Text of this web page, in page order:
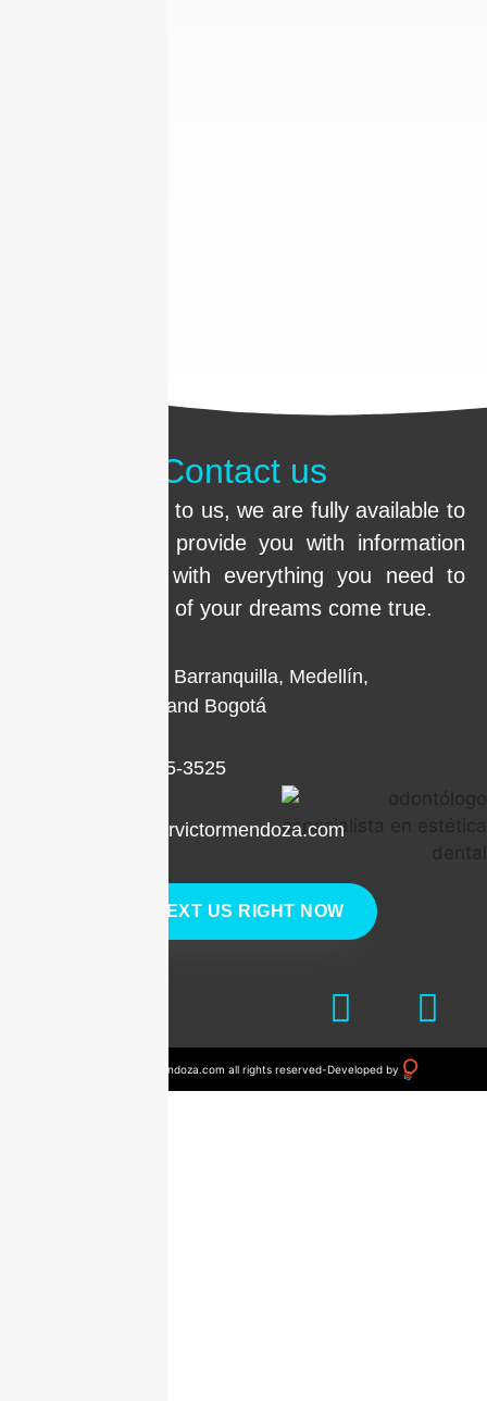
Contact us
Call us or write to us, we are fully available to
clarify doubts, provide you with information
and help you with everything you need to
make the smile of your dreams come true.
Locations in Barranquilla, Medellín,
Cartagena, and Bogotá
+1 (786) 205-3525
contacto@drvictormendoza.com
TEXT US RIGHT NOW
© 2023 drvictormendoza.com all rights reserved-Developed by